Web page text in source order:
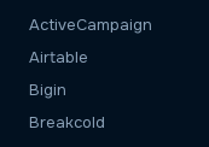
ActiveCampaign
Airtable
Bigin
Breakcold